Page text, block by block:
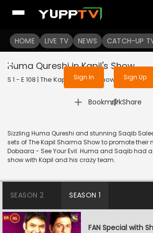
HOME LIVE TV NEWS CATCH-UP
To get access to watch the
Sign in to enjoy
services
Sign In Sign Up
Huma Qureshi in Kapil's Show
S 1 - E 108 | The Kapil Sharma Show | 2017 |
Bookmark
| Share
Sizzling Huma Qureshi and stunning Saqib
sets of The Kapil Sharma Show to promote their
Dobaara - See Your Evil. Huma and Saqib had
show with Kapil and his crazy team.
SEASON 2 SEASON 1
FAN Special with